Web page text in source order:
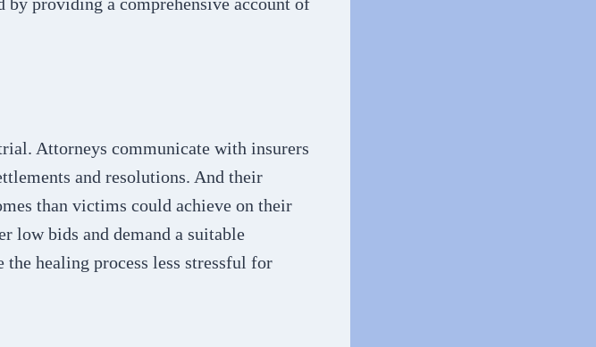
Attorneys communicate with insurers
and resolutions. And their
than victims could achieve on their
low bids and demand a suitable
healing process less stressful for